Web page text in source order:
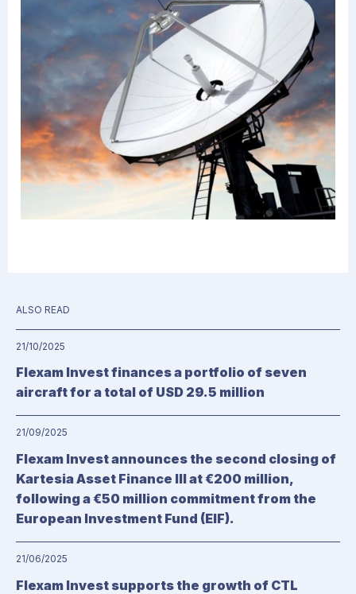
ALSO READ
21/10/2025
Flexam Invest finances a portfolio of seven
aircraft for a total of USD 29.5 million
21/09/2025
Flexam Invest announces the second closing of
Kartesia Asset Finance III at €200 million,
following a €50 million commitment from the
European Investment Fund (EIF).
21/06/2025
Flexam Invest supports the growth of CTL